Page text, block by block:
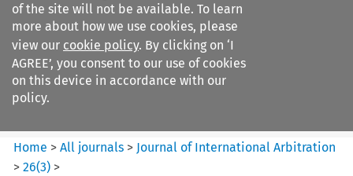
of the site will not be available. To learn
more about how we use cookies, please
view our cookie policy. By clicking on ‘I
AGREE’, you consent to our use of cookies
on this device in accordance with our
policy.
Search filters
Journal of International
Arbitration
Home >All journals > Journal of International Arbitration
>26(3) >